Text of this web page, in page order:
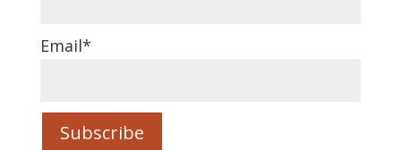
Email*